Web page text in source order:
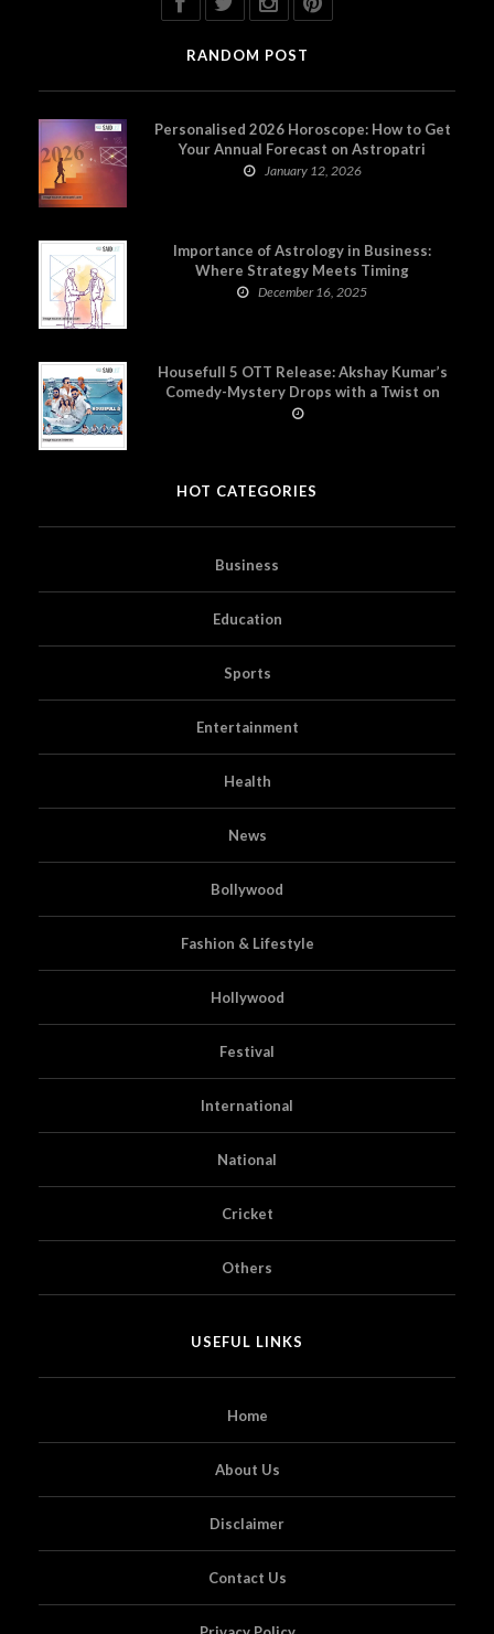
RANDOM POST
Personalised 2026 Horoscope: How to Get
Your Annual Forecast on Astropatri
January 12, 2026
Importance of Astrology in Business:
Where Strategy Meets Timing
December 16, 2025
Housefull 5 OTT Release: Akshay Kumar’s
Comedy-Mystery Drops with a Twist on
Prime Video
HOT CATEGORIES
Business
Education
Sports
Entertainment
Health
News
Bollywood
Fashion & Lifestyle
Hollywood
Festival
International
National
Cricket
Others
USEFUL LINKS
Home
About Us
Disclaimer
Contact Us